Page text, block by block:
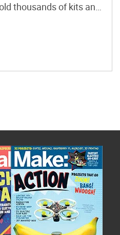
thousands of kits and